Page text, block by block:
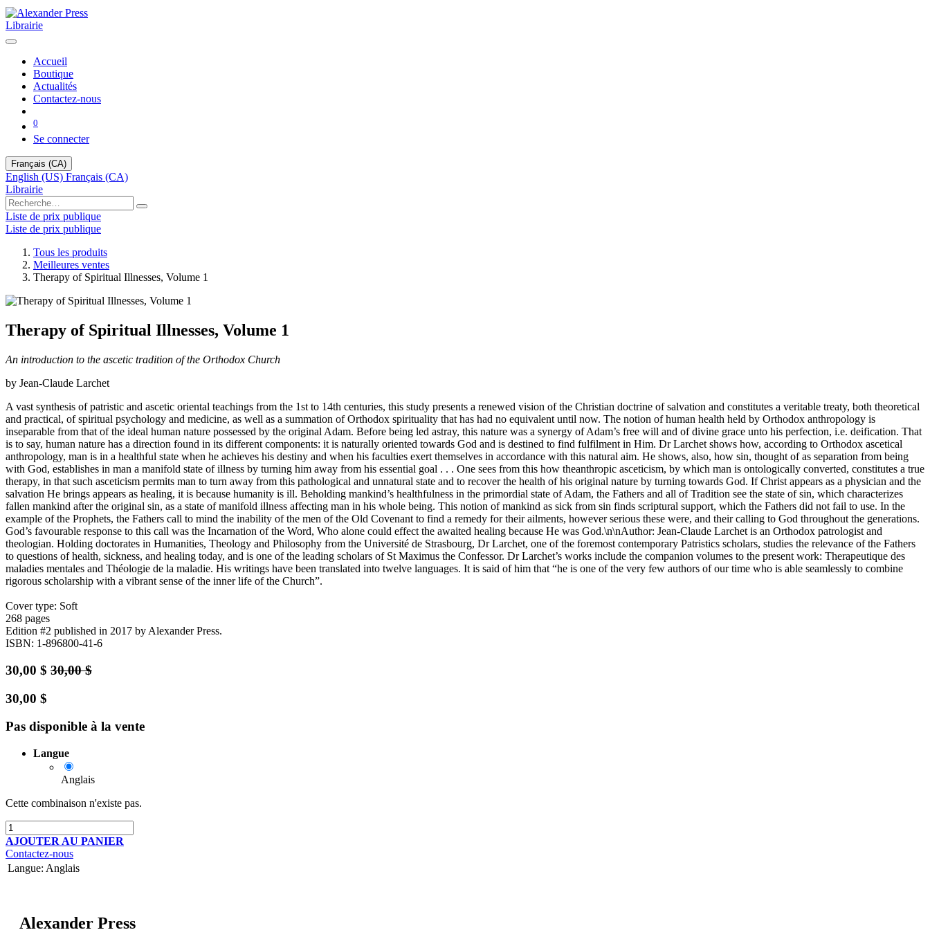
Librairie
Accueil
Boutique
Actualités
Contactez-nous
0
Se connecter
Français (CA)
English (US) Français (CA)
Librairie
Liste de prix publique
Liste de prix publique
Tous les produits
Meilleures ventes
Therapy of Spiritual Illnesses, Volume 1
Therapy of Spiritual Illnesses, Volume 1
An introduction to the ascetic tradition of the Orthodox Church
by Jean-Claude Larchet
A vast synthesis of patristic and ascetic oriental teachings from the 1st to 14th centuries, this study presents a renewed vision of the Christian doctrine of salvation and constitutes a veritable treaty, both theoretical
and practical, of spiritual psychology and medicine, as well as a summation of Orthodox spirituality that has had no equivalent until now. The notion of human health held by Orthodox anthropology is
inseparable from that of the ideal human nature possessed by the original Adam. Before being led astray, this nature was a synergy of Adam’s free will and of divine grace unto his perfection, i.e. deification. That
is to say, human nature has a direction found in its different components: it is naturally oriented towards God and is destined to find fulfilment in Him. Dr Larchet shows how, according to Orthodox ascetical
anthropology, man is in a healthful state when he achieves his destiny and when his faculties exert themselves in accordance with this natural aim. He shows, also, how sin, thought of as separation from being
with God, establishes in man a manifold state of illness by turning him away from his essential goal . . . One sees from this how theanthropic asceticism, by which man is ontologically converted, constitutes a true
therapy, in that such asceticism permits man to turn away from this pathological and unnatural state and to recover the health of his original nature by turning towards God. If Christ appears as a physician and the
salvation He brings appears as healing, it is because humanity is ill. Beholding mankind’s healthfulness in the primordial state of Adam, the Fathers and all of Tradition see the state of sin, which characterizes
fallen mankind after the original sin, as a state of manifold illness affecting man in his whole being. This notion of mankind as sick from sin finds scriptural support, which the Fathers did not fail to use. In the
example of the Prophets, the Fathers call to mind the inability of the men of the Old Covenant to find a remedy for their ailments, however serious these were, and their calling to God throughout the generations.
God’s favourable response to this call was the Incarnation of the Word, Who alone could effect the awaited healing because He was God.\n\nAuthor: Jean-Claude Larchet is an Orthodox patrologist and
theologian. Holding doctorates in Humanities, Theology and Philosophy from the Université de Strasbourg, Dr Larchet, one of the foremost contemporary Patristics scholars, studies the relevance of the Fathers
to questions of health, sickness, and healing today, and is one of the leading scholars of St Maximus the Confessor. Dr Larchet’s works include the companion volumes to the present work: Therapeutique des
maladies mentales and Théologie de la maladie. His writings have been translated into twelve languages. It is said of him that “he is one of the very few authors of our time who is able seamlessly to combine
rigorous scholarship with a vibrant sense of the inner life of the Church”.
Cover type: Soft
268 pages
Edition #2 published in 2017 by Alexander Press.
ISBN: 1-896800-41-6
30,00 $ 30,00$
30,00 $
Pas disponible à la vente
Langue
Anglais
Cette combinaison n'existe pas.
AJOUTER AU PANIER
Contactez-nous
Langue: Anglais
Alexander Press